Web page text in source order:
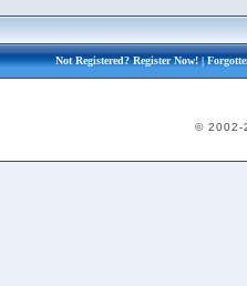
Not Registered?Register Now!|
© 2002-